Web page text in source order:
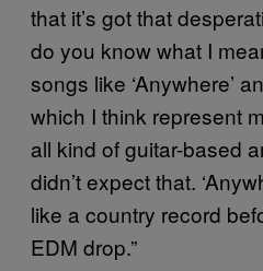
that it’s got that
do you know what I
songs like ‘Anywhere’
which I think represent
all kind of guitar-based
didn’t expect that.
like a country record
EDM drop.”